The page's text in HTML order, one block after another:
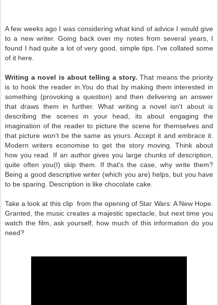
A few weeks ago I was considering what kind of advice I would give
to a new writer. Going back over my notes from several years, I
found I had quite a lot of very good, simple tips. I've collated some
of it here.
Writing a novel is about telling a story. That means the priority
is to hook the reader in.You do that by making them interested in
something (provoking a question) and then delivering an answer
that draws them in further. What writing a novel isn't about is
describing the scenes in your head, its about engaging the
imagination of the reader to picture the scene for themselves and
that picture won't be the same as yours. Accept it and embrace it.
Modern writers economise to get the story moving. Think about
how you read. If an author gives you large chunks of description,
quite often you(I) skip them. If that's the case, why write them?
Being a good descriptive writer (which you are) helps, but you have
to be sparing. Description is like chocolate cake.
Take a look at this clip from the opening of Star Wars: A New Hope.
Granted, the music creates a majestic spectacle, but next time you
watch the film, ask yourself, how much of this information do you
need?